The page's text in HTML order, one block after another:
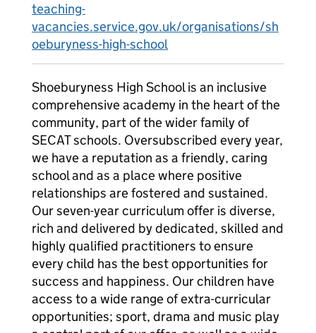
teaching-
vacancies.service.gov.uk/organisations/sh
oeburyness-high-school
Shoeburyness High School is an inclusive
comprehensive academy in the heart of the
community, part of the wider family of
SECAT schools. Oversubscribed every year,
we have a reputation as a friendly, caring
school and as a place where positive
relationships are fostered and sustained.
Our seven-year curriculum offer is diverse,
rich and delivered by dedicated, skilled and
highly qualified practitioners to ensure
every child has the best opportunities for
success and happiness. Our children have
access to a wide range of extra-curricular
opportunities; sport, drama and music play